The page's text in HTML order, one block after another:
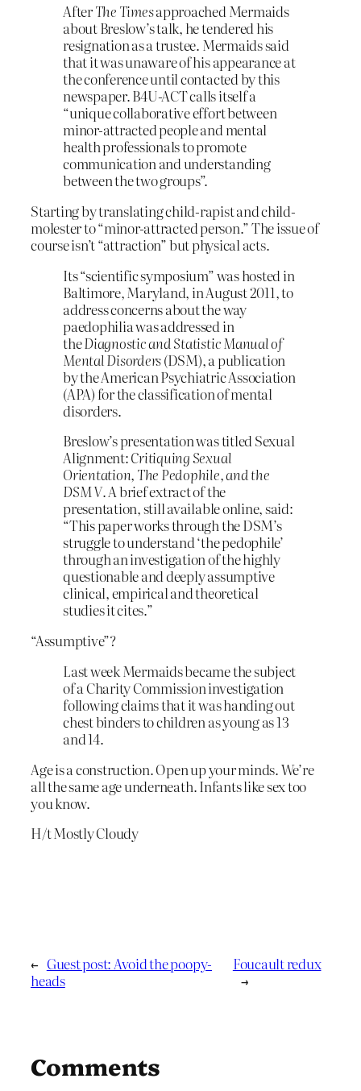
AfterThe Timesapproached Mermaids
about Breslow’s talk, he tendered his
resignation as a trustee. Mermaids said
that it was unaware of his appearance at
the conference until contacted by this
newspaper. B4U-ACT calls itself a
“unique collaborative effort between
minor-attracted people and mental
health professionals to promote
communication and understanding
between the two groups”.
Starting by translating child-rapist and child-
molester to “minor-attracted person.” The issue of
course isn’t “attraction” but physical acts.
Its “scientific symposium” was hosted in
Baltimore, Maryland, in August 2011, to
address concerns about the way
paedophilia was addressed in
theDiagnostic and Statistic Manual of
Mental Disorders(DSM), a publication
by the American Psychiatric Association
(APA) for the classification of mental
disorders.
Breslow’s presentation was titled Sexual
Alignment:Critiquing Sexual
Orientation, The Pedophile, and the
DSM V. A brief extract of the
presentation, still available online, said:
“This paper works through the DSM’s
struggle to understand ‘the pedophile’
through an investigation of the highly
questionable and deeply assumptive
clinical, empirical and theoretical
studies it cites.”
“Assumptive”?
Last week Mermaids became the subject
of a Charity Commission investigation
following claims that it was handing out
chest binders to children as young as 13
and 14.
Age is a construction. Open up your minds. We’re
all the same age underneath. Infants like sex too
you know.
H/t Mostly Cloudy
← Guest post: Avoid the poopy-
heads
Foucault redux
→
Comments